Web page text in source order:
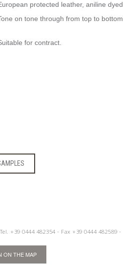
protected leather, aniline dyed.
on tone through from top to
for contract.
+39 0444 482354 - Fax +39 0444 482589 -
ON THE MAP